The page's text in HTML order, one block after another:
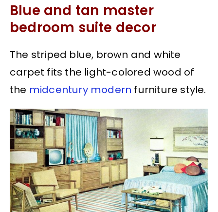
Blue and tan master
bedroom suite decor
The striped blue, brown and white
carpet fits the light-colored wood of
the midcentury modern furniture style.